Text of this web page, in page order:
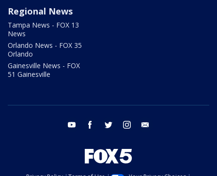
Regional News
Tampa News - FOX 13
News
Orlando News - FOX 35
Orlando
Gainesville News - FOX
51 Gainesville
youtube facebook twitter instagram